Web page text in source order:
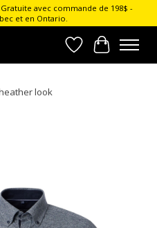
avec commande de 198$ -
et en Ontario.
Wish List
Cart
look